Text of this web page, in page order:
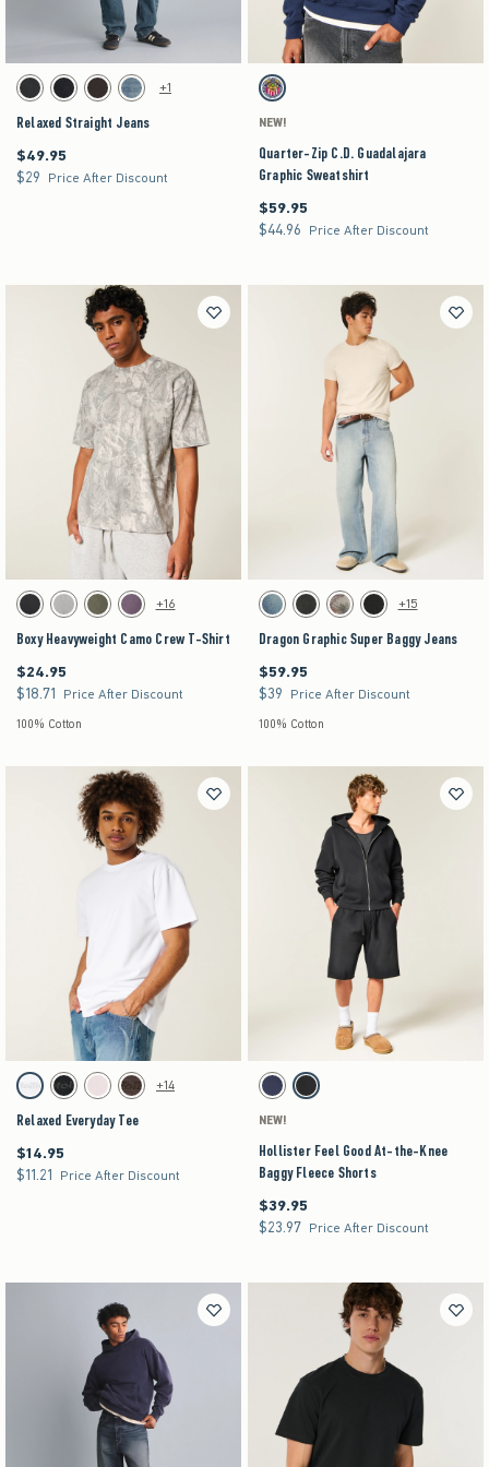
Activating this element will cause content on the page to be updated.
Relaxed Straight Jeans swatches
Washed Black swatch
Rinse swatchDark Brown swatch
Medium swatch
+1
Relaxed Straight Jeans
$49.95
$49.95
$29
$29 Price After Discount
Activating this element will cause content on the
Quarter-Zip C.D. Guadalajara Graphic
Navy swatch
NEW!
Quarter-Zip C.D. Guadalajara
Graphic Sweatshirt
$59.95
$59.95
$44.96
$44.96 Price After Discount
Activating this element will cause content on the page to be updated.
Boxy Heavyweight Camo Crew T-Shirt swatches
Black swatchGray swatchDark Green swatch
Purple swatch
+16
Boxy Heavyweight Camo Crew T-Shirt
$24.95
$24.95
$18.71
$18.71 Price After Discount
100% Cotton
Activating this element will cause content on the
Dragon Graphic Super Baggy Jeans swatches
Dark swatchWashed Black swatch
Light Brown Camo swatch
Black swatch
+15
Dragon Graphic Super Baggy Jeans
$59.95
$59.95
$39
$39 Price After Discount
100% Cotton
Activating this element will cause content on the page to be updated.
Relaxed Everyday Tee swatches
White swatchBlack swatchLight Pink swatch
Dark Brown swatch
+14
Relaxed Everyday Tee
$14.95
$14.95
$11.21
$11.21 Price After Discount
Activating this element will cause content on the
Hollister Feel Good At-the-Knee Baggy Fleece
Navy swatchWashed Black swatch
NEW!
Hollister Feel Good At-the-Knee
Baggy Fleece Shorts
$39.95
$39.95
$23.97
$23.97 Price After Discount